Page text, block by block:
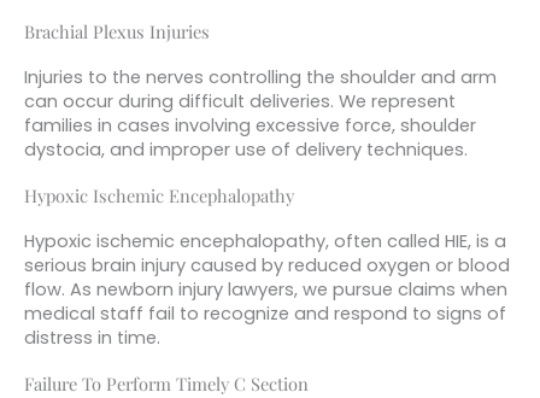
Brachial Plexus Injuries
Injuries to the nerves controlling the shoulder and arm
can occur during difficult deliveries. We represent
families in cases involving excessive force, shoulder
dystocia, and improper use of delivery techniques.
Hypoxic Ischemic Encephalopathy
Hypoxic ischemic encephalopathy, often called HIE, is a
serious brain injury caused by reduced oxygen or blood
flow. As newborn injury lawyers, we pursue claims when
medical staff fail to recognize and respond to signs of
distress in time.
Failure To Perform Timely C Section